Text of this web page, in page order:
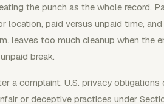
the punch as the whole record.
location, paid versus unpaid time,
leaves too much cleanup when the
break.
a complaint. U.S. privacy obligations
or deceptive practices under